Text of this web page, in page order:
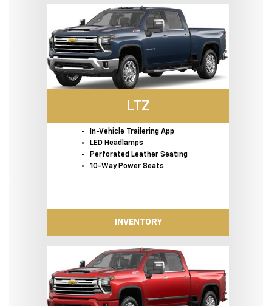
LTZ
In-Vehicle Trailering App
LED Headlamps
Perforated Leather Seating
10-Way Power Seats
INVENTORY